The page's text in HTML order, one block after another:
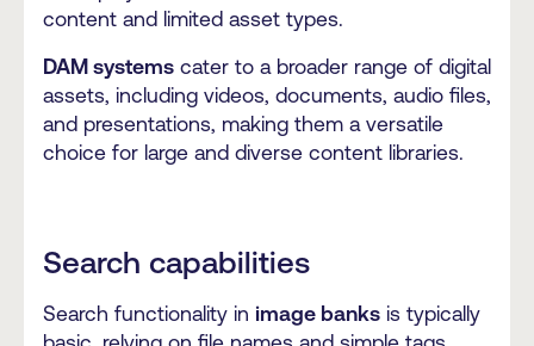
content and limited asset types.
DAM systems cater to a broader range of digital
assets, including videos, documents, audio files,
and presentations, making them a versatile
choice for large and diverse content libraries.
Search capabilities
Search functionality in image banks is typically